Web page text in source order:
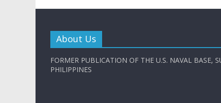
About Us
FORMER PUBLICATION OF THE U.S. NAVAL BASE,
PHILIPPINES